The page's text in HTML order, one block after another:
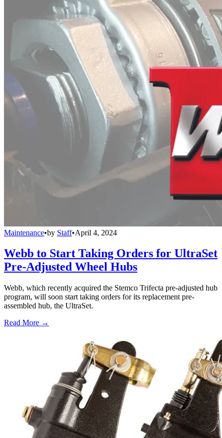
Maintenance•by Staff•April 4, 2024
Webb to Start Taking Orders for UltraSet
Pre-Adjusted Wheel Hubs
Webb, which recently acquired the Stemco Trifecta pre-adjusted hub
program, will soon start taking orders for its replacement pre-
assembled hub, the UltraSet.
Read More →